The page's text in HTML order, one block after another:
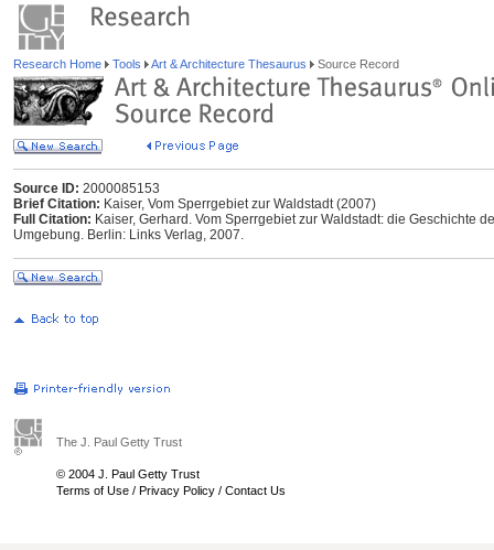
Research Home Tools Art & Architecture Thesaurus Source Record
Source ID: 2000085153
Brief Citation: Kaiser, Vom Sperrgebiet zur Waldstadt (2007)
Full Citation: Kaiser, Gerhard. Vom Sperrgebiet zur Waldstadt: die Geschichte
Umgebung. Berlin: Links Verlag, 2007.
The J. Paul Getty Trust
© 2004 J. Paul Getty Trust
Terms of Use / Privacy Policy / Contact Us